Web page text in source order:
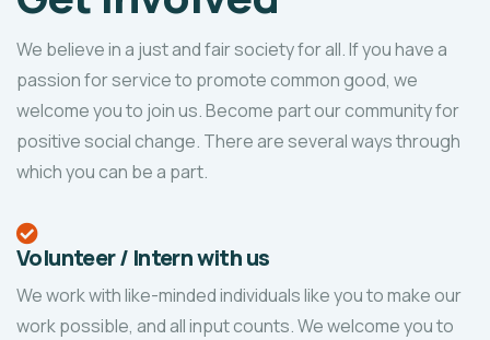
We believe in a just and fair society for all. If you have a
passion for service to promote common good, we
welcome you to join us. Become part our community for
positive social change. There are several ways through
which you can be a part.
Volunteer / Intern with us
We work with like-minded individuals like you to make our
work possible, and all input counts. We welcome you to